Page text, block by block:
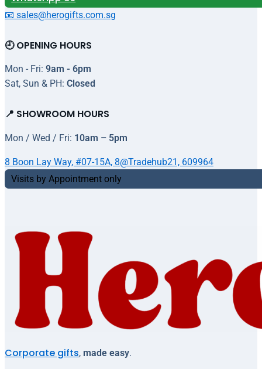
Corporate gifts, made easy.
📧 sales@herogifts.com.sg
🕘 OPENING HOURS
Mon - Fri: 9am - 6pm
Sat, Sun & PH: Closed
📍 SHOWROOM HOURS
Mon / Wed / Fri: 10am – 5pm
8 Boon Lay Way, #07-15A, 8@Tradehub21, 609964
Visits by Appointment only